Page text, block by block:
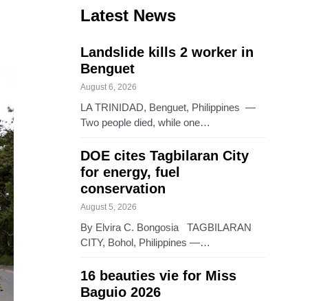
Latest News
Landslide kills 2 worker in
Benguet
August 6, 2026
LA TRINIDAD, Benguet, Philippines —
Two people died, while one…
DOE cites Tagbilaran City
for energy, fuel
conservation
August 5, 2026
By Elvira C. Bongosia TAGBILARAN
CITY, Bohol, Philippines —…
16 beauties vie for Miss
Baguio 2026